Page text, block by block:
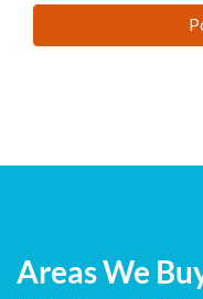
Areas We